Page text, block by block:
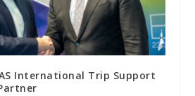
International Trip Support